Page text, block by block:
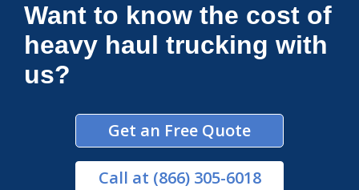
Want to know the cost of
heavy haul trucking with
us?
Get an Free Quote
Call at (866) 305-6018